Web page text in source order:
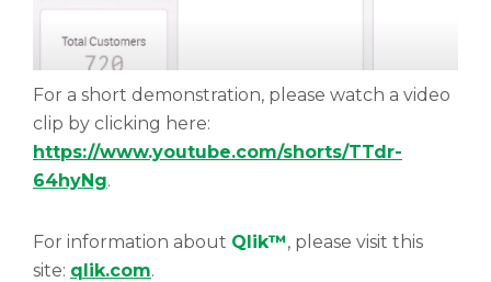
For a short demonstration, please watch a video
clip by clicking here:
https://www.youtube.com/shorts/TTdr-
64hyNg.
For information about Qlik™, please visit this
site: qlik.com.